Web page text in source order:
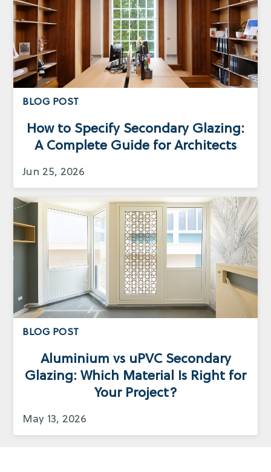
BLOG POST
How to Specify Secondary Glazing:
A Complete Guide for Architects
Jun 25, 2026
BLOG POST
Aluminium vs uPVC Secondary
Glazing: Which Material Is Right for
Your Project?
May 13, 2026